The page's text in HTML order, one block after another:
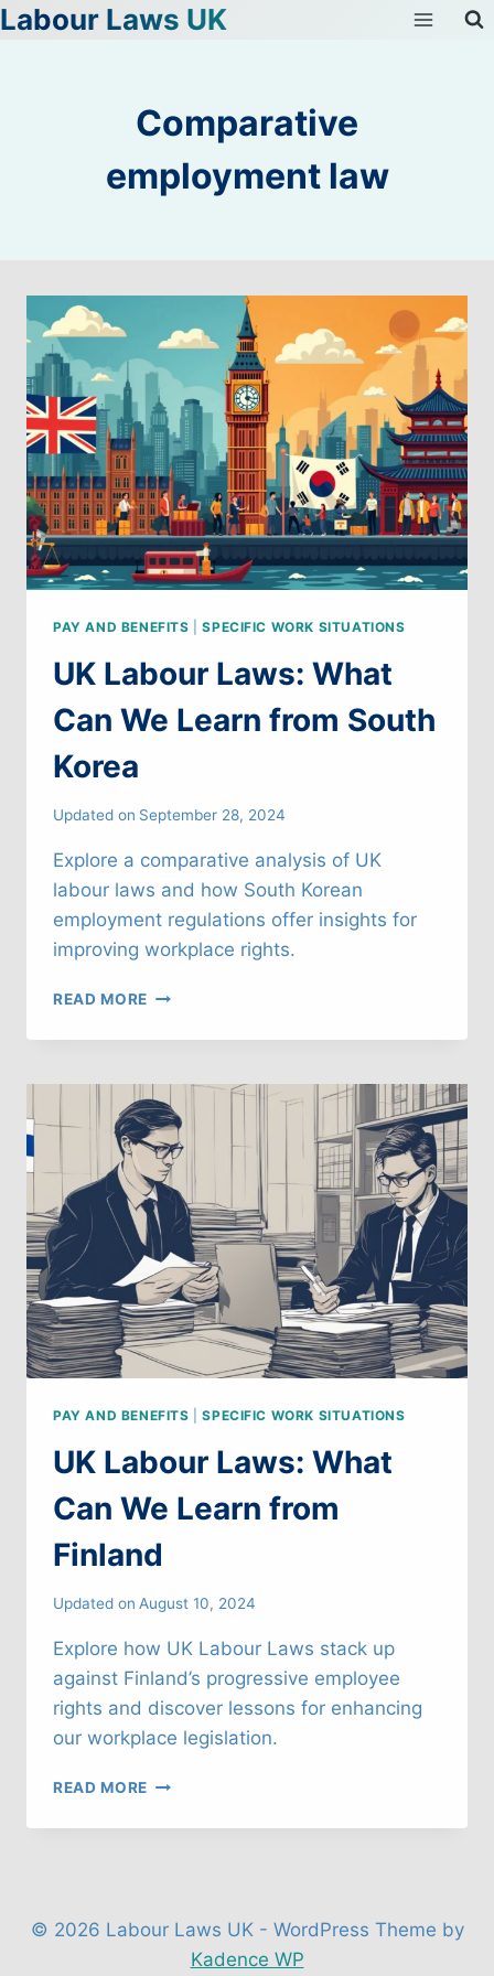
Skip
Labour Laws UK
Comparative
employment law
PAY AND BENEFITS |SPECIFIC WORK SITUATIONS
UK Labour Laws: What
Can We Learn from South
Korea
Updated on September 28, 2024
Explore a comparative analysis of UK
labour laws and how South Korean
employment regulations offer insights for
improving workplace rights.
READ MORE UK
LAWS:
CAN
WE
LEARN
FROM
SOUTH
KOREA
PAY AND BENEFITS |SPECIFIC WORK SITUATIONS
UK Labour Laws: What
Can We Learn from
Finland
Updated on August 10, 2024
Explore how UK Labour Laws stack up
against Finland’s progressive employee
rights and discover lessons for enhancing
our workplace legislation.
READ MORE UK
LAWS:
LEARN
FINLAND
© 2026 Labour Laws UK - WordPress Theme by
Kadence WP